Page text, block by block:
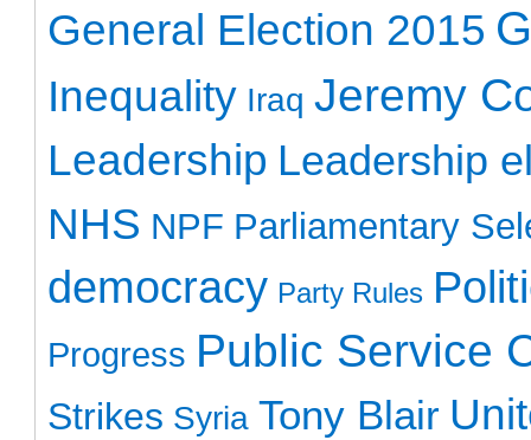
General Election 2015
Inequality Iraq Jeremy
Leadership Leadership
NHS NPF Parliamentary
democracy Party Rules
Progress Public Service
Strikes Syria Tony Blair